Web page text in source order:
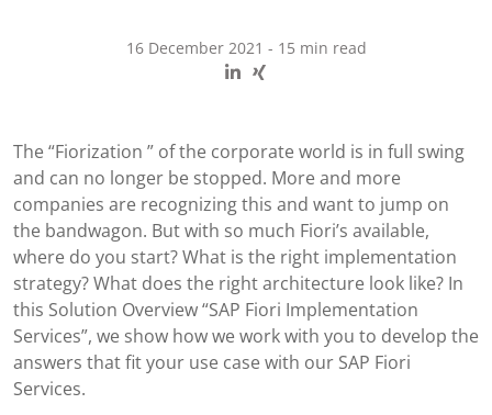
16 December 2021 - 15 min read
The “Fiorization ” of the corporate world is in full swing
and can no longer be stopped. More and more
companies are recognizing this and want to jump on
the bandwagon. But with so much Fiori’s available,
where do you start? What is the right implementation
strategy? What does the right architecture look like? In
this Solution Overview “SAP Fiori Implementation
Services”, we show how we work with you to develop the
answers that fit your use case with our SAP Fiori
Services.